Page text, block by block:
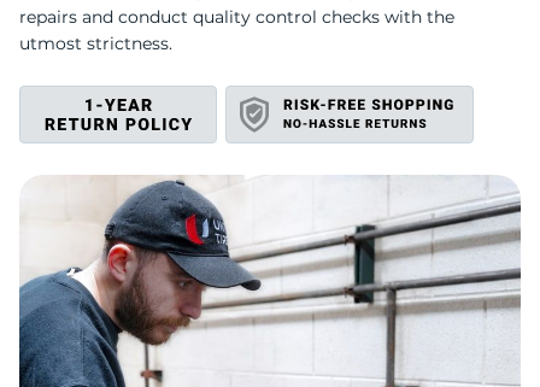
repairs and conduct quality control checks with the
utmost strictness.